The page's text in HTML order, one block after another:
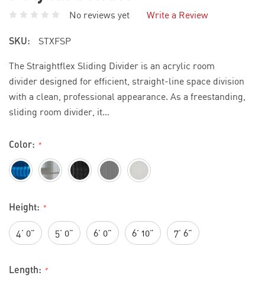
No reviews yet Write a Review
SKU: STXFSP
The Straightflex Sliding Divider is an acrylic room
divider designed for efficient, straight-line space division
with a clean, professional appearance. As a freestanding,
sliding room divider, it…
Color: *
Height: *
4' 0" 5' 0" 6' 0" 6' 10" 7' 6"
Length: *